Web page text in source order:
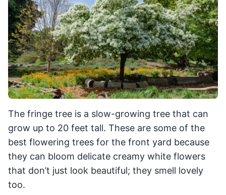
The fringe tree is a slow-growing tree that can
grow up to 20 feet tall. These are some of the
best flowering trees for the front yard because
they can bloom delicate creamy white flowers
that don’t just look beautiful; they smell lovely
too.